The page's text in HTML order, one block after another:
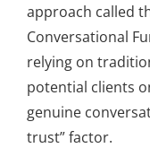
approach called
Conversational
relying on
potential clients
genuine
trust” factor.